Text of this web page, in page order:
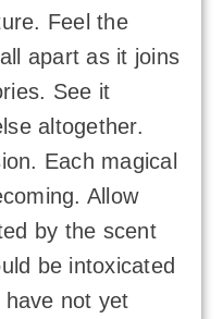
Feel the
apart as it joins
See it
altogether.
Each magical
Allow
by the scent
be intoxicated
not yet